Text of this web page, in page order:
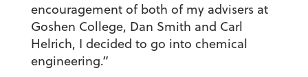
encouragement of both of my advisers at
Goshen College, Dan Smith and Carl
Helrich, I decided to go into chemical
engineering.”